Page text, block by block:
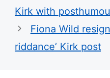
Kirk with
Fiona Wild
riddance’ Kirk post